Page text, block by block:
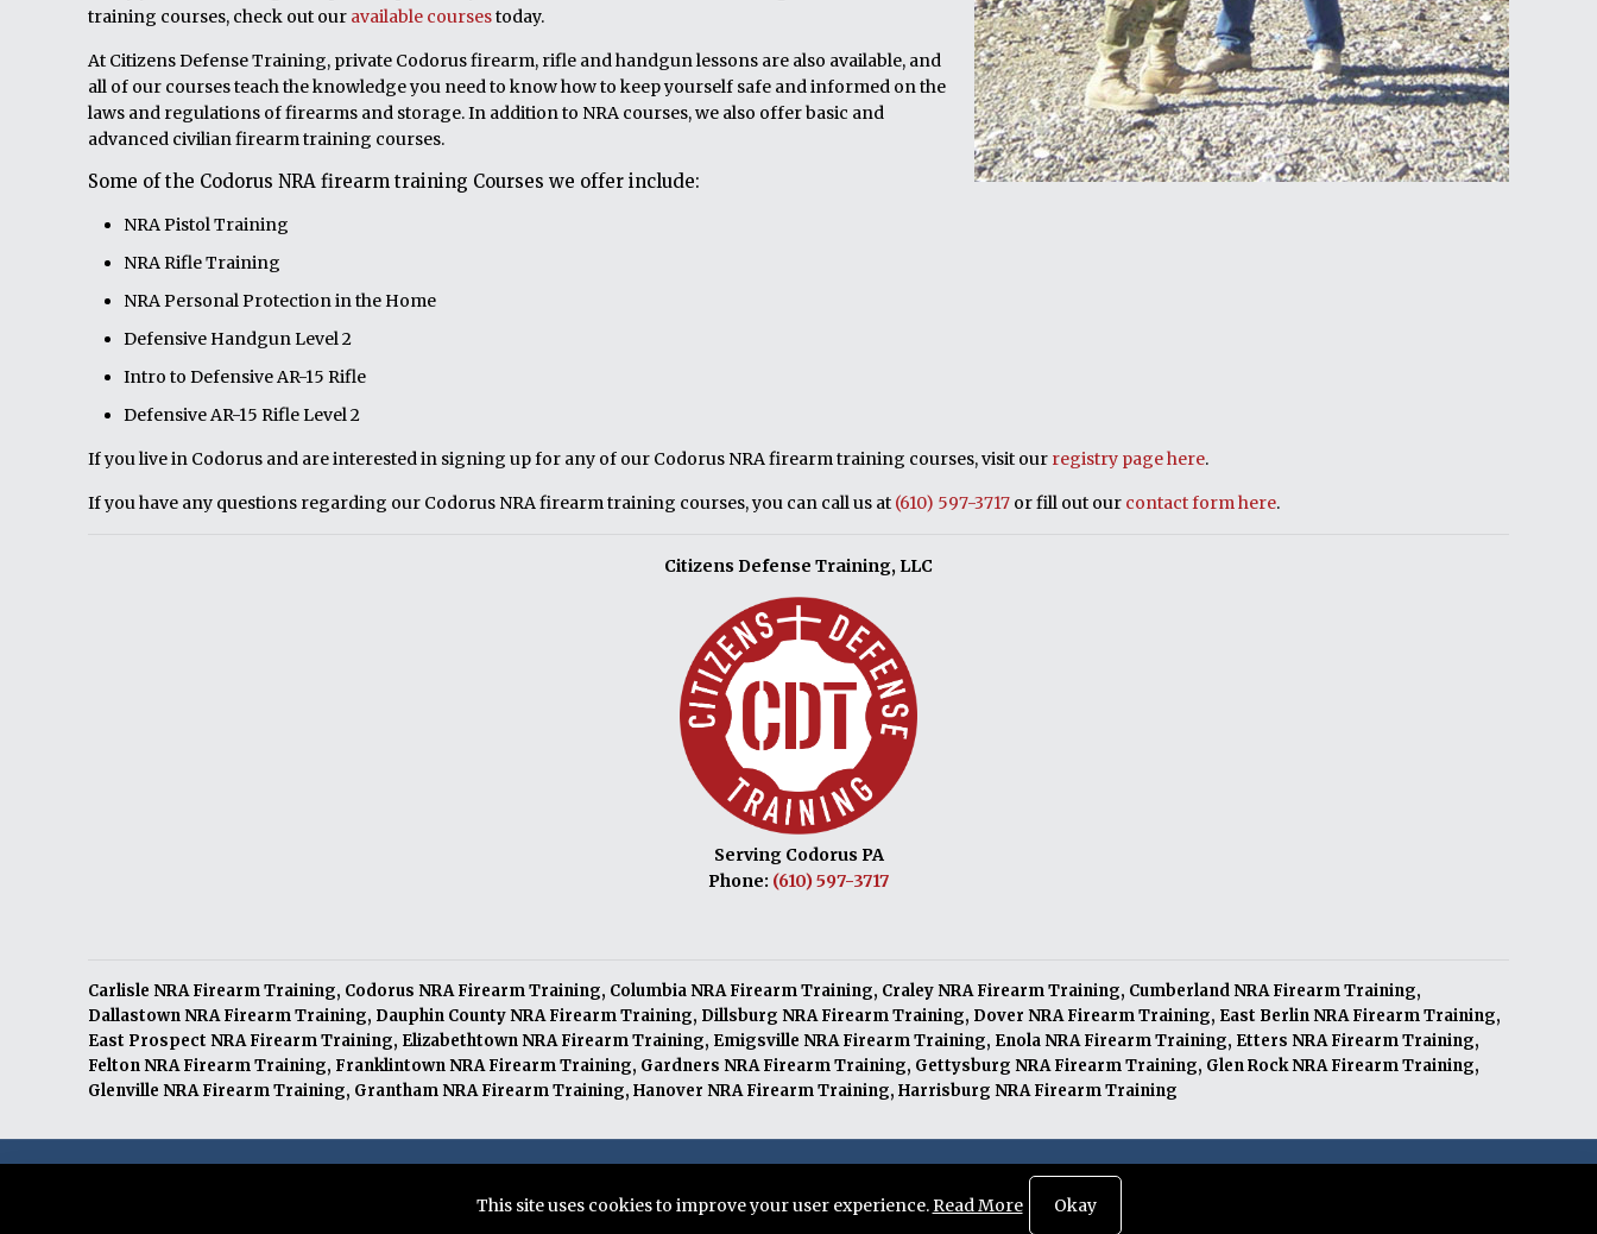
training courses, check out our available coursestoday.
At Citizens Defense Training, private Codorus firearm, rifle and handgun lessons are also available, and
all of our courses teach the knowledge you need to know how to keep yourself safe and informed on the
laws and regulations of firearms and storage. In addition to NRA courses, we also offer basic and
advanced civilian firearm training courses.
Some of the Codorus NRA firearm training Courses we offer include:
NRA Pistol Training
NRA Rifle Training
NRA Personal Protection in the Home
Defensive Handgun Level 2
Intro to Defensive AR-15 Rifle
Defensive AR-15 Rifle Level 2
If you live in Codorus and are interested in signing up for any of our Codorus NRA firearm training courses, visit our registry page here.
If you have any questions regarding our Codorus NRA firearm training courses, you can call us at (610) 597-3717 or fill out our contact form here.
Citizens Defense Training, LLC
Serving Codorus PA
Phone: (610) 597-3717
Carlisle NRA Firearm Training, Codorus NRA Firearm Training, Columbia NRA Firearm Training, Craley NRA Firearm Training, Cumberland NRA Firearm Training,
Dallastown NRA Firearm Training, Dauphin County NRA Firearm Training, Dillsburg NRA Firearm Training, Dover NRA Firearm Training, East Berlin NRA Firearm Training,
East Prospect NRA Firearm Training, Elizabethtown NRA Firearm Training, Emigsville NRA Firearm Training, Enola NRA Firearm Training, Etters NRA Firearm Training,
Felton NRA Firearm Training, Franklintown NRA Firearm Training, Gardners NRA Firearm Training, Gettysburg NRA Firearm Training, Glen Rock NRA Firearm Training,
Glenville NRA Firearm Training, Grantham NRA Firearm Training,Hanover NRA Firearm Training,Harrisburg NRA Firearm Training
Knucklehead Productions™ Terms of Service
This site uses cookies to improve your user experience.Read More Okay